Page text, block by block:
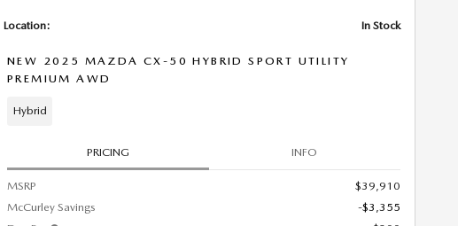
Location: In Stock
NEW 2025 MAZDA CX-50 HYBRID SPORT UTILITY
PREMIUM AWD
Hybrid
PRICING INFO
MSRP
$39,910
McCurley Savings
-$3,355